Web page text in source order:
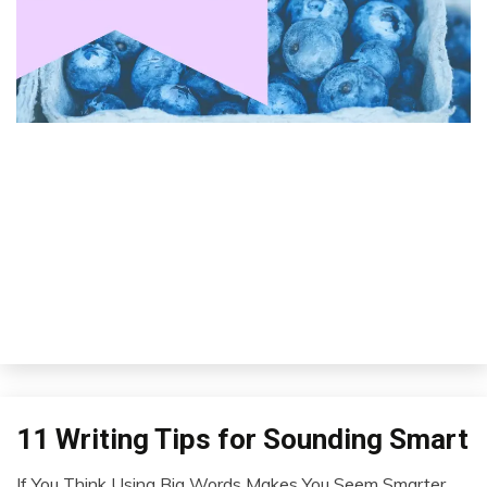
Idea
11 Writing Tips for Sounding Smart